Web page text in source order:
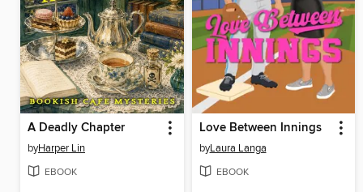
A Deadly Chapter
byHarper Lin
EBOOK
Love Between Innings
byLaura Langa
EBOOK